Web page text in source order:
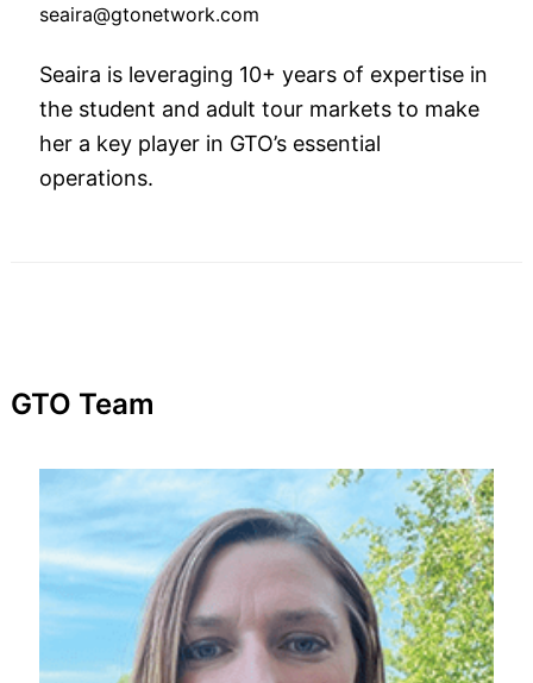
seaira@gtonetwork.com
Seaira is leveraging 10+ years of expertise in
the student and adult tour markets to make
her a key player in GTO’s essential
operations.
GTO Team